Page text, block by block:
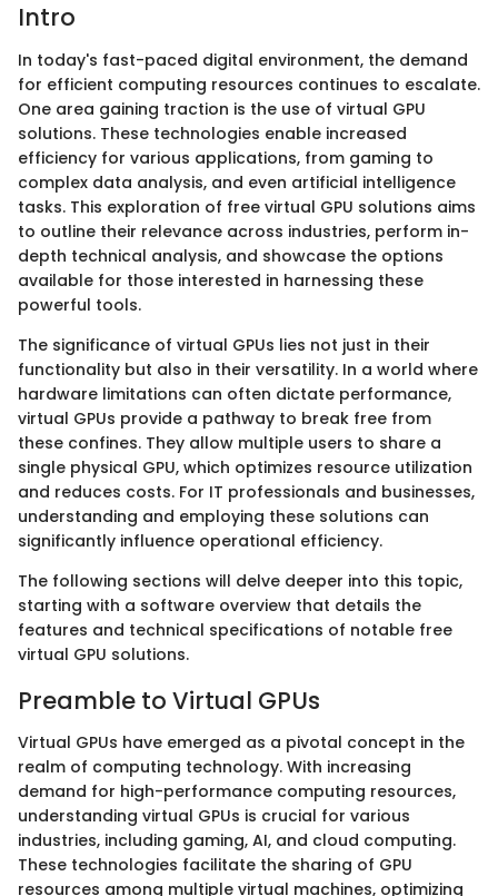
Intro
In today's fast-paced digital environment, the demand
for efficient computing resources continues to escalate.
One area gaining traction is the use of virtual GPU
solutions. These technologies enable increased
efficiency for various applications, from gaming to
complex data analysis, and even artificial intelligence
tasks. This exploration of free virtual GPU solutions aims
to outline their relevance across industries, perform in-
depth technical analysis, and showcase the options
available for those interested in harnessing these
powerful tools.
The significance of virtual GPUs lies not just in their
functionality but also in their versatility. In a world where
hardware limitations can often dictate performance,
virtual GPUs provide a pathway to break free from
these confines. They allow multiple users to share a
single physical GPU, which optimizes resource utilization
and reduces costs. For IT professionals and businesses,
understanding and employing these solutions can
significantly influence operational efficiency.
The following sections will delve deeper into this topic,
starting with a software overview that details the
features and technical specifications of notable free
virtual GPU solutions.
Preamble to Virtual GPUs
Virtual GPUs have emerged as a pivotal concept in the
realm of computing technology. With increasing
demand for high-performance computing resources,
understanding virtual GPUs is crucial for various
industries, including gaming, AI, and cloud computing.
These technologies facilitate the sharing of GPU
resources among multiple virtual machines, optimizing